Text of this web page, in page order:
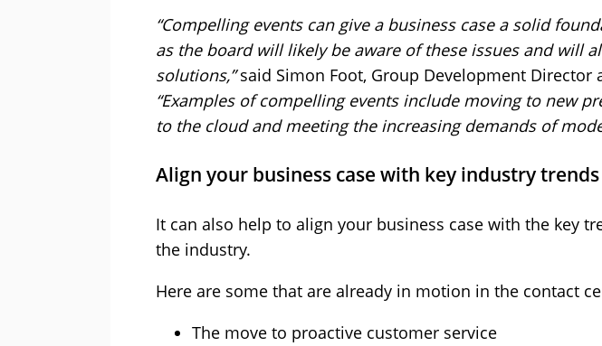
“Compelling events can give a business case a solid
as the board will likely be aware of these issues and will
solutions,”said Simon Foot, Group Development Director
“Examples of compelling events include moving to new
to the cloud and meeting the increasing demands of
Align your business case with key industry trends
It can also help to align your business case with the key
the industry.
Here are some that are already in motion in the contact
The move to proactive customer service